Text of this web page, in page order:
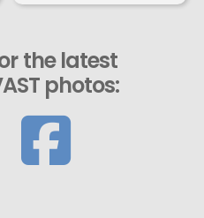
the latest
photos: